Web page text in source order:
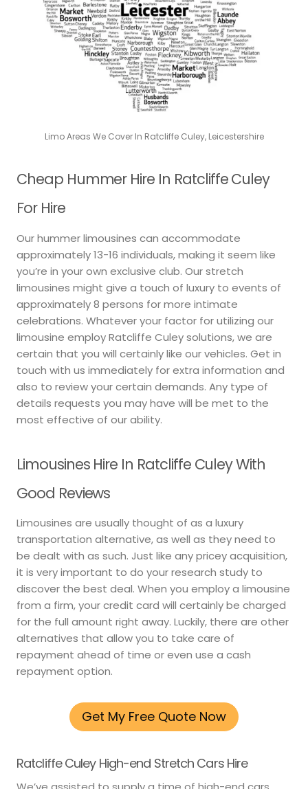
Limo Areas We Cover In Ratcliffe Culey, Leicestershire
Cheap Hummer Hire In Ratcliffe Culey
For Hire
Our hummer limousines can accommodate
approximately 13-16 individuals, making it seem like
you’re in your own exclusive club. Our stretch
limousines might give a touch of luxury to events of
approximately 8 persons for more intimate
celebrations. Whatever your factor for utilizing our
limousine employ Ratcliffe Culey solutions, we are
certain that you will certainly like our vehicles. Get in
touch with us immediately for extra information and
also to review your certain demands. Any type of
details requests you may have will be met to the
most effective of our ability.
Limousines Hire In Ratcliffe Culey With
Good Reviews
Limousines are usually thought of as a luxury
transportation alternative, as well as they need to
be dealt with as such. Just like any pricey acquisition,
it is very important to do your research study to
discover the best deal. When you employ a limousine
from a firm, your credit card will certainly be charged
for the full amount right away. Luckily, there are other
alternatives that allow you to take care of
repayment ahead of time or even use a cash
repayment option.
Get My Free Quote Now
Ratcliffe Culey High-end Stretch Cars Hire